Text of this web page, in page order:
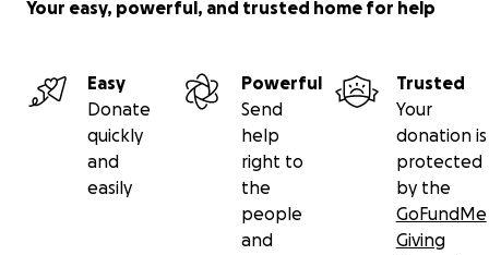
Your easy, powerful, and trusted home for help
Easy
Donate
quickly
and
easily
Powerful
Send
help
right to
the
people
and
Trusted
Your
donation is
protected
by the
GoFundMe
Giving